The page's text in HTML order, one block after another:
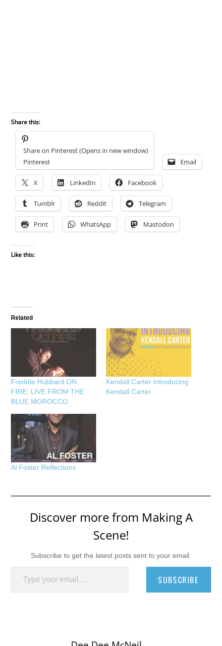
Share this:
Share on Pinterest (Opens in new window)
Pinterest
Email
X LinkedIn Facebook
Tumblr Reddit Telegram
Print WhatsApp Mastodon
Like this:
Related
Freddie Hubbard ON
FIRE: LIVE FROM THE
BLUE MOROCCO
Kendall Carter Introducing
Kendall Carter
Al Foster Reflections
Discover more from Making A
Scene!
Subscribe to get the latest posts sent to your email.
Type your email…
SUBSCRIBE